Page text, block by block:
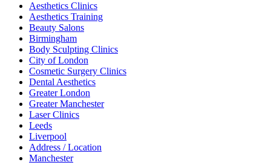
Aesthetics Clinics
Aesthetics Training
Beauty Salons
Birmingham
Body Sculpting Clinics
City of London
Cosmetic Surgery Clinics
Dental Aesthetics
Greater London
Greater Manchester
Laser Clinics
Leeds
Liverpool
Address / Location
Manchester